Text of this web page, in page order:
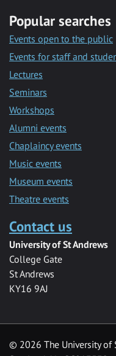
Popular searches
Events open to the public
Events for staff and
Lectures
Seminars
Workshops
Alumni events
Chaplaincy events
Music events
Museum events
Theatre events
Contact us
University of St Andrews
College Gate
St Andrews
KY16 9AJ
© 2026 The University of